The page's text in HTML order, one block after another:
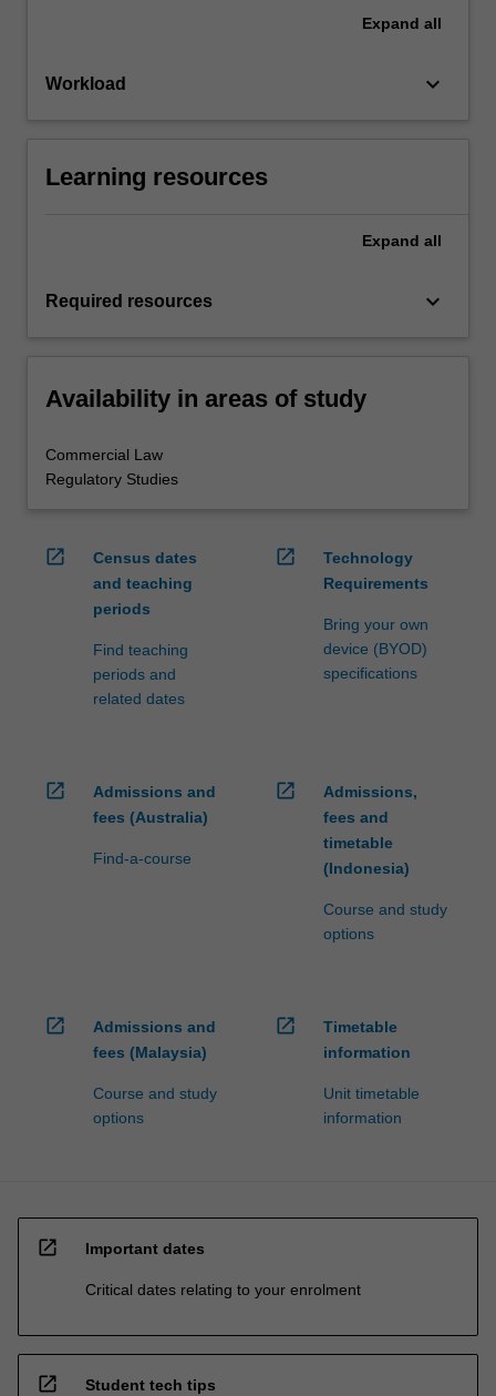
Expand all
Workload keyboard_arrow_down
Learning resources
Expand all
Required resources keyboard_arrow_down
Availability in areas of study
Commercial Law
Regulatory Studies
open_in_new
Census dates
and teaching
periods
Find teaching
periods and
related dates
open_in_new
Technology
Requirements
Bring your own
device (BYOD)
specifications
open_in_new
Admissions and
fees (Australia)
Find-a-course
open_in_new
Admissions,
fees and
timetable
(Indonesia)
Course and study
options
open_in_new
Admissions and
fees (Malaysia)
Course and study
options
open_in_new
Timetable
information
Unit timetable
information
open_in_new Important dates
Critical dates relating to your enrolment
open_in_new Student tech tips